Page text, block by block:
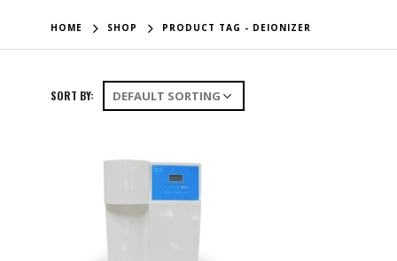
HOME SHOP PRODUCT TAG - DEIONIZER
SORT BY: